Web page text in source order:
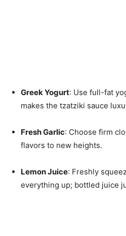
Greek Yogurt: Use full-fat
makes the tzatziki sauce
Fresh Garlic: Choose firm
flavors to new heights.
Lemon Juice: Freshly
everything up; bottled juice